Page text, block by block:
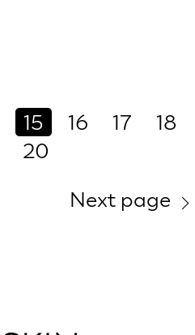
15 16 17
18
20
Next page